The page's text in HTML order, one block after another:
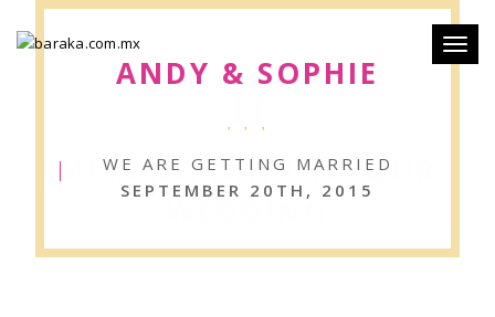
Toggle
ANDY & SOPHIE
WE ARE GETTING MARRIED
SEPTEMBER 20TH, 2015
MISSING DAYS TO OUR
WEDDING